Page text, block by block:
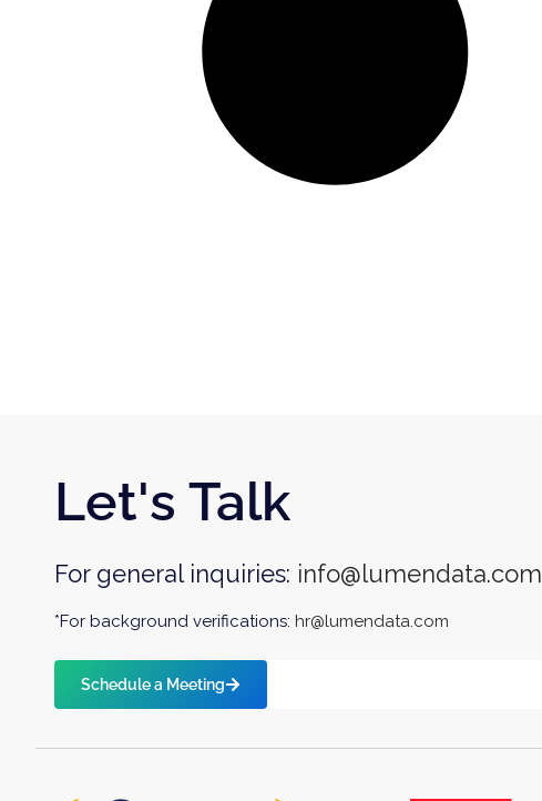
Let's Talk
For general inquiries: info@lumendata.com
*For background verifications:hr@lumendata.com
Schedule a Meeting